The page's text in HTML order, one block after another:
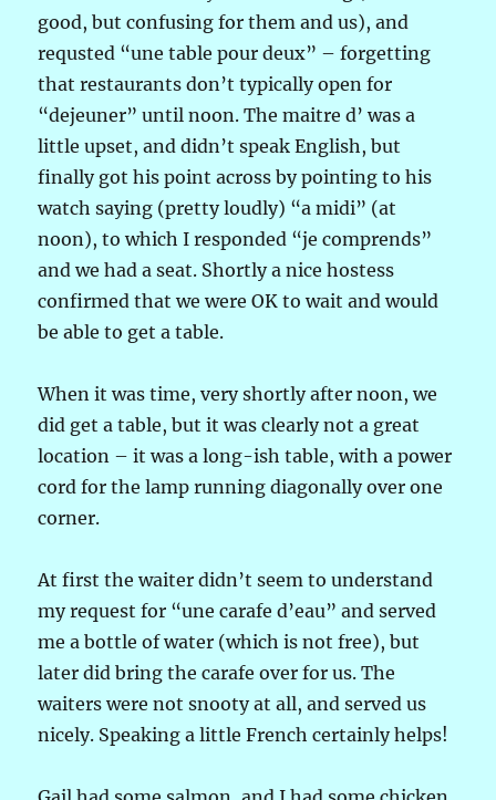
good, but confusing for them and us), and
requsted “une table pour deux” – forgetting
that restaurants don’t typically open for
“dejeuner” until noon. The maitre d’ was a
little upset, and didn’t speak English, but
finally got his point across by pointing to his
watch saying (pretty loudly) “a midi” (at
noon), to which I responded “je comprends”
and we had a seat. Shortly a nice hostess
confirmed that we were OK to wait and would
be able to get a table.
When it was time, very shortly after noon, we
did get a table, but it was clearly not a great
location – it was a long-ish table, with a power
cord for the lamp running diagonally over one
corner.
At first the waiter didn’t seem to understand
my request for “une carafe d’eau” and served
me a bottle of water (which is not free), but
later did bring the carafe over for us. The
waiters were not snooty at all, and served us
nicely. Speaking a little French certainly helps!